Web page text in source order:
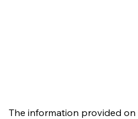
The information provided